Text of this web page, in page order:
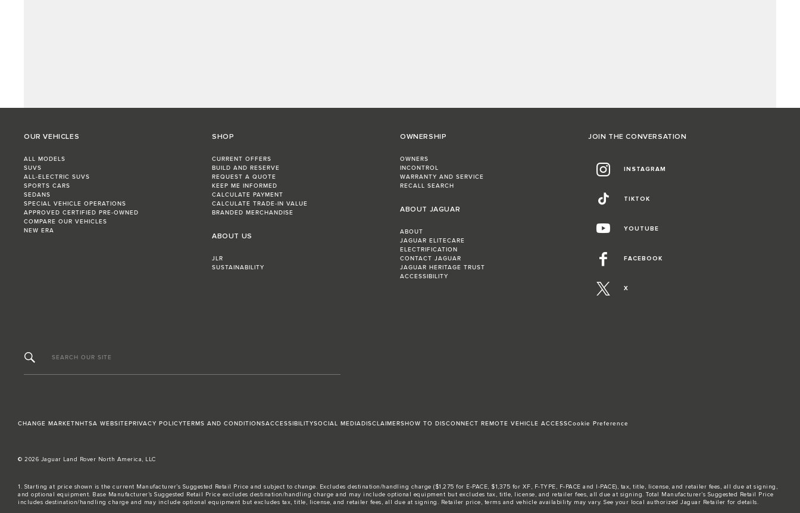
OUR VEHICLES
ALL MODELS
SUVS
ALL-ELECTRIC SUVS
SPORTS CARS
SEDANS
SPECIAL VEHICLE OPERATIONS
APPROVED CERTIFIED PRE-OWNED
COMPARE OUR VEHICLES
NEW ERA
SHOP
CURRENT OFFERS
BUILD AND RESERVE
REQUEST A QUOTE
KEEP ME INFORMED
CALCULATE PAYMENT
CALCULATE TRADE-IN VALUE
BRANDED MERCHANDISE
ABOUT US
JLR
SUSTAINABILITY
OWNERSHIP
OWNERS
INCONTROL
WARRANTY AND SERVICE
RECALL SEARCH
ABOUT JAGUAR
ABOUT
JAGUAR ELITECARE
ELECTRIFICATION
CONTACT JAGUAR
JAGUAR HERITAGE TRUST
ACCESSIBILITY
JOIN THE CONVERSATION
INSTAGRAM
TIKTOK
YOUTUBE
FACEBOOK
X
SEARCH OUR SITE
CHANGE MARKETNHTSA WEBSITEPRIVACY POLICYTERMS AND CONDITIONSACCESSIBILITYSOCIAL MEDIADISCLAIMERSHOW TO DISCONNECT REMOTE VEHICLE ACCESSCookie Preference
© 2026 Jaguar Land Rover North America, LLC
1. Starting at price shown is the current Manufacturer’s Suggested Retail Price and subject to change. Excludes destination/handling charge ($1,275 for E-PACE, $1,375 for XF, F-TYPE, F-PACE and I-PACE), tax, title, license, and retailer fees, all due at signing,
and optional equipment. Base Manufacturer’s Suggested Retail Price excludes destination/handling charge and may include optional equipment but excludes tax, title, license, and retailer fees, all due at signing. Total Manufacturer’s Suggested Retail Price
includes destination/handling charge and may include optional equipment but excludes tax, title, license, and retailer fees, all due at signing. Retailer price, terms and vehicle availability may vary. See your local authorized Jaguar Retailer for details.